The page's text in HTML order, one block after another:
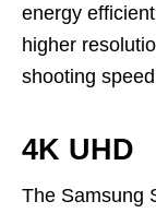
energy
higher
shooting
4K UHD
The Samsung